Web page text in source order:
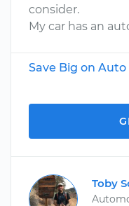
consider.
My car has an
Save Big on Auto
Toby